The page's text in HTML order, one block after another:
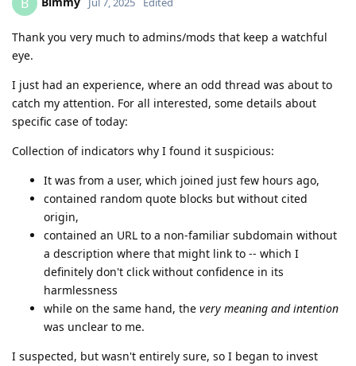
Thank you very much to admins/mods that keep a watchful
eye.
I just had an experience, where an odd thread was about to
catch my attention. For all interested, some details about
specific case of today:
Collection of indicators why I found it suspicious:
It was from a user, which joined just few hours ago,
contained random quote blocks but without cited
origin,
contained an URL to a non-familiar subdomain without
a description where that might link to -- which I
definitely don't click without confidence in its
harmlessness
while on the same hand, the very meaning and intention
was unclear to me.
I suspected, but wasn't entirely sure, so I began to invest